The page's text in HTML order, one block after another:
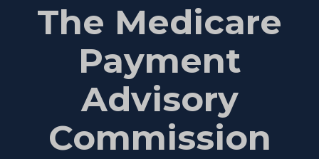
The Medicare
Payment
Advisory
Commission